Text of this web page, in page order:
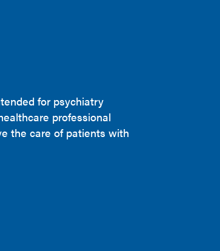
for psychiatry
professional
the care of patients with